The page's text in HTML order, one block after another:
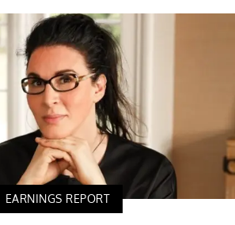
EARNINGS REPORT